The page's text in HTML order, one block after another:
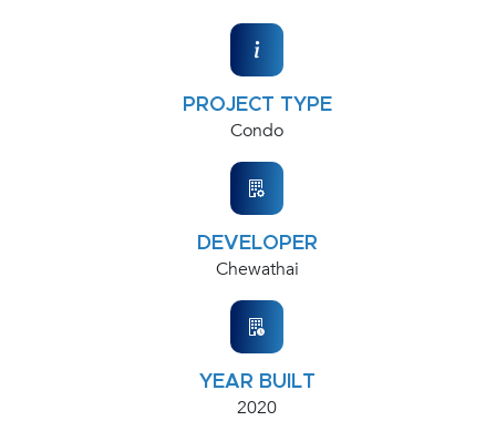
PROJECT TYPE
Condo
DEVELOPER
Chewathai
YEAR BUILT
2020